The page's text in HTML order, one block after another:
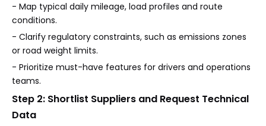
- Map typical daily mileage, load profiles and route
conditions.
- Clarify regulatory constraints, such as emissions zones
or road weight limits.
- Prioritize must-have features for drivers and operations
teams.
Step 2: Shortlist Suppliers and Request Technical
Data